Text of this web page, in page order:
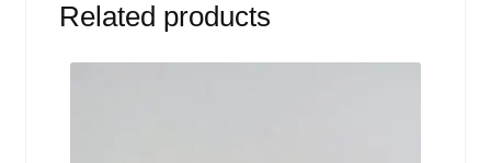
Related products